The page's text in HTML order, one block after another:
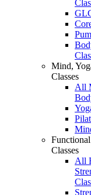
Mind,
Classes
All
Classes
All